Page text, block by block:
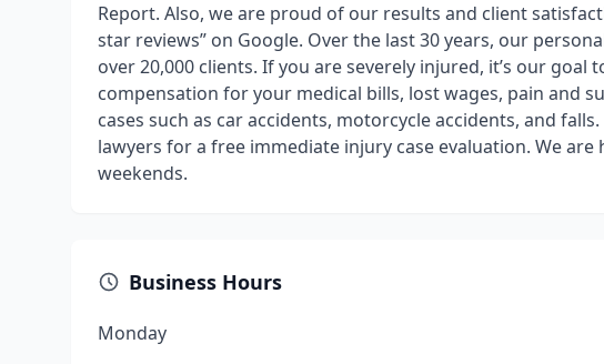
Report. Also, we are proud of our results and client
star reviews” on Google. Over the last 30 years, our
over 20,000 clients. If you are severely injured, it’s our goal
compensation for your medical bills, lost wages, pain and
cases such as car accidents, motorcycle accidents, and
lawyers for a free immediate injury case evaluation. We are
weekends.
Business Hours
Monday